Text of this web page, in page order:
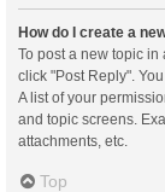
How do I create a
To post a new topic in
click "Post Reply".
A list of your
and topic screens.
attachments, etc.
Top